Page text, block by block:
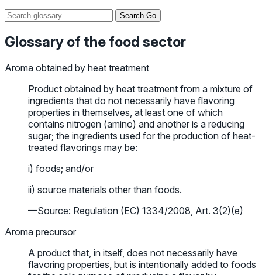
Search Go
Glossary of the food sector
Aroma obtained by heat treatment
Product obtained by heat treatment from a mixture of
ingredients that do not necessarily have flavoring
properties in themselves, at least one of which
contains nitrogen (amino) and another is a reducing
sugar; the ingredients used for the production of heat-
treated flavorings may be:
i) foods; and/or
ii) source materials other than foods.
—Source: Regulation (EC) 1334/2008, Art. 3(2)(e)
Aroma precursor
A product that, in itself, does not necessarily have
flavoring properties, but is intentionally added to foods